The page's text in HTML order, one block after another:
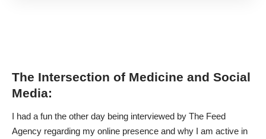
The Intersection of Medicine and Social
Media:
I had a fun the other day being interviewed by The Feed
Agency regarding my online presence and why I am active in